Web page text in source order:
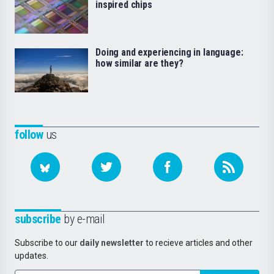
followus
subscribe by e-mail
Subscribe to our daily newsletter to recieve articles and other
updates.
inspired chips
Doing and experiencing in language:
how similar are they?